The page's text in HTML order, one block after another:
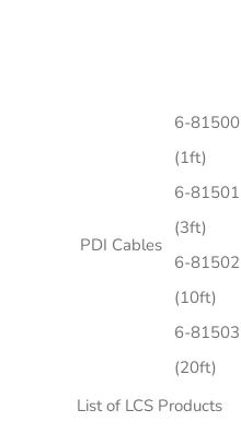
PDI Cables
6-81500
(1ft)
6-81501
(3ft)
6-81502
(10ft)
6-81503
(20ft)
List of LCS Products